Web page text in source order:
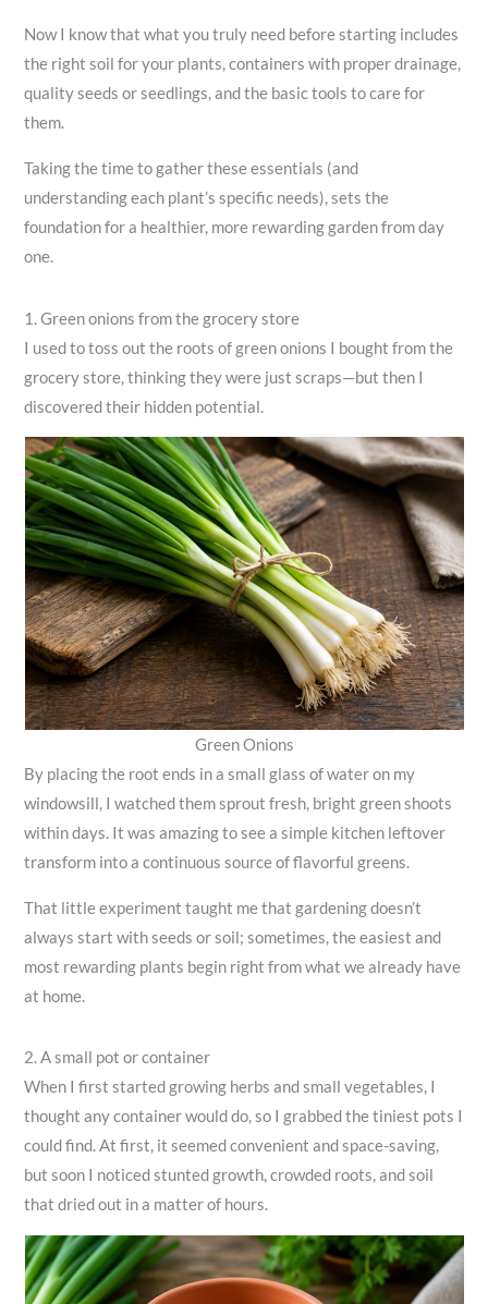
Now I know that what you truly need before starting includes
the right soil for your plants, containers with proper drainage,
quality seeds or seedlings, and the basic tools to care for
them.
Taking the time to gather these essentials (and
understanding each plant’s specific needs), sets the
foundation for a healthier, more rewarding garden from day
one.
1. Green onions from the grocery store
I used to toss out the roots of green onions I bought from the
grocery store, thinking they were just scraps—but then I
discovered their hidden potential.
Green Onions
By placing the root ends in a small glass of water on my
windowsill, I watched them sprout fresh, bright green shoots
within days. It was amazing to see a simple kitchen leftover
transform into a continuous source of flavorful greens.
That little experiment taught me that gardening doesn’t
always start with seeds or soil; sometimes, the easiest and
most rewarding plants begin right from what we already have
at home.
2. A small pot or container
When I first started growing herbs and small vegetables, I
thought any container would do, so I grabbed the tiniest pots I
could find. At first, it seemed convenient and space-saving,
but soon I noticed stunted growth, crowded roots, and soil
that dried out in a matter of hours.